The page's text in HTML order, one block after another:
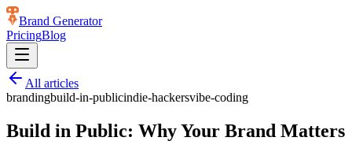
Brand Generator
PricingBlog
All articles
brandingbuild-in-publicindie-hackersvibe-coding
Build in Public: Why Your Brand Matters